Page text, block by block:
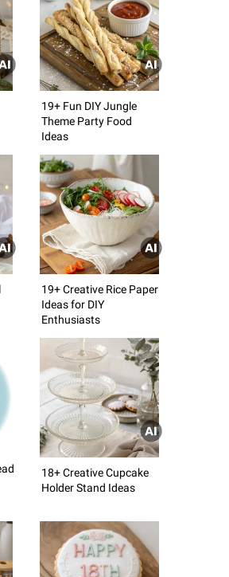
19+ Fun DIY Jungle
Theme Party Food
Ideas
19+ Creative Rice Paper
Ideas for DIY
Enthusiasts
18+ Creative Cupcake
Holder Stand Ideas